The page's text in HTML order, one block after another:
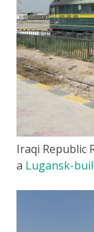
Iraqi Republic
a Lugansk-